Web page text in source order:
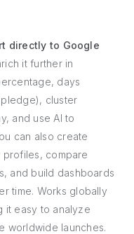
directly to Google
it further in
days
cluster
and use AI to
can also create
compare
and build dashboards
time. Works globally
it easy to analyze
worldwide launches.